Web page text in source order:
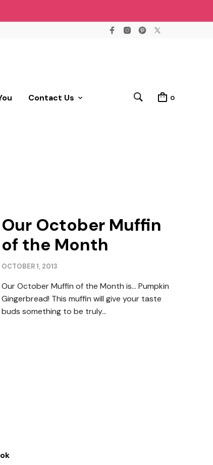
Contact Us 0
Our October Muffin
of the Month
OCTOBER 1, 2013
Our October Muffin of the Month is… Pumpkin
Gingerbread! This muffin will give your taste
buds something to be truly…